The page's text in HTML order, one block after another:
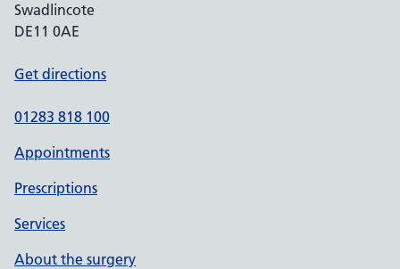
Swadlincote
DE11 0AE
Get directions
01283 818 100
Appointments
Prescriptions
Services
About the surgery